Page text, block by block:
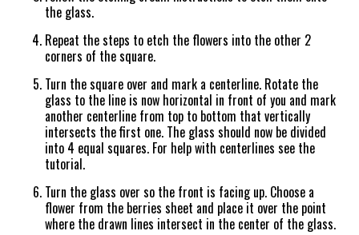
the glass.
Repeat the steps to etch the flowers into the other 2
corners of the square.
Turn the square over and mark a centerline. Rotate the
glass to the line is now horizontal in front of you and mark
another centerline from top to bottom that vertically
intersects the first one. The glass should now be divided
into 4 equal squares. For help with centerlines see the
tutorial.
Turn the glass over so the front is facing up. Choose a
flower from the berries sheet and place it over the point
where the drawn lines intersect in the center of the glass.